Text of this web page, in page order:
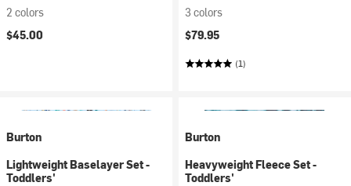
2 colors
$45.00
3 colors
$79.95
(1)
Burton
Lightweight Baselayer Set -
Toddlers'
Burton
Heavyweight Fleece Set -
Toddlers'